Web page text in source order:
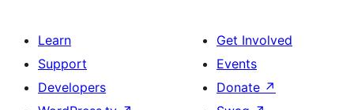
Learn
Support
Developers
Get Involved
Events
Donate ↗